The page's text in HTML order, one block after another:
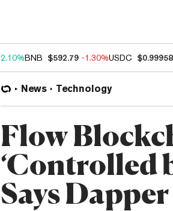
2.10%BNB $592.79 -1.30%USDC
News Technology
Flow
‘Controlled
Says